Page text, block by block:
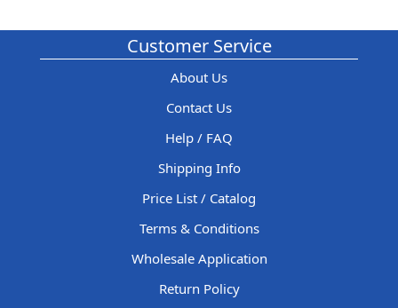
Customer Service
About Us
Contact Us
Help / FAQ
Shipping Info
Price List / Catalog
Terms & Conditions
Wholesale Application
Return Policy